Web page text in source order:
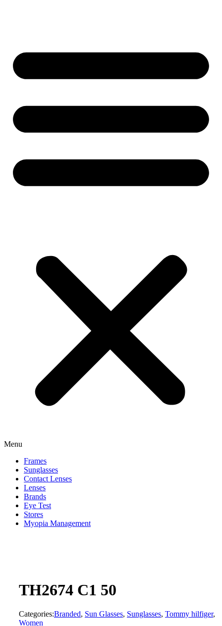
Menu
Frames
Sunglasses
Contact Lenses
Lenses
Brands
Eye Test
Stores
Myopia Management
TH2674 C1 50
Categories:Branded, Sun Glasses, Sunglasses, Tommy hilfiger,
Women